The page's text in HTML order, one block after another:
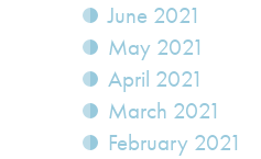
June 2021
May 2021
April 2021
March 2021
February 2021